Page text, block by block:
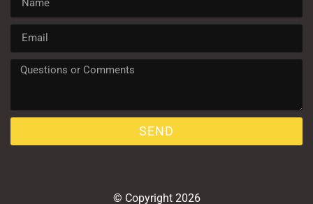
SEND
© Copyright 2026